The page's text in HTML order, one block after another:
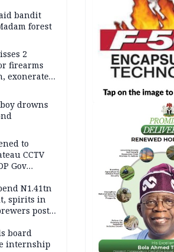
bandit
forest
2
firearms
exonerates
drowns
to
CCTV
Gov
N1.41tn
spirits in
post
board
internship